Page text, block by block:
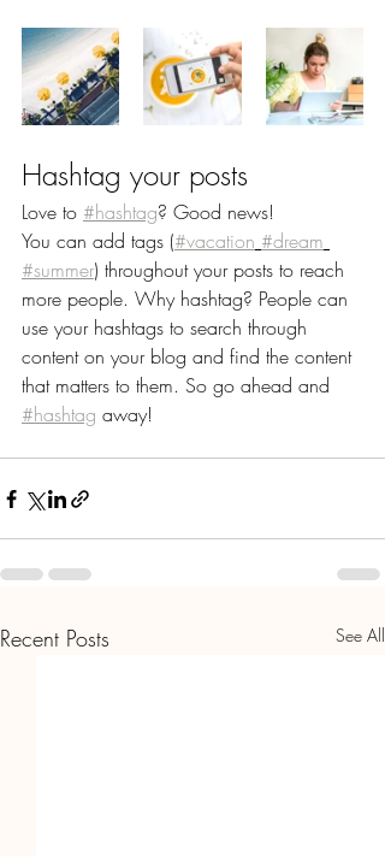
Hashtag your posts
Love to #hashtag? Good news!
You can add tags (#vacation #dream
#summer) throughout your posts to reach
more people. Why hashtag? People can
use your hashtags to search through
content on your blog and find the content
that matters to them. So go ahead and
#hashtag away!
Recent Posts See All